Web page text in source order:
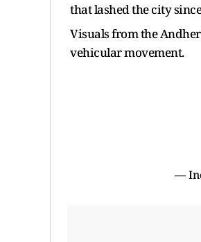
that lashed the city
Visuals from the
vehicular movement.
—